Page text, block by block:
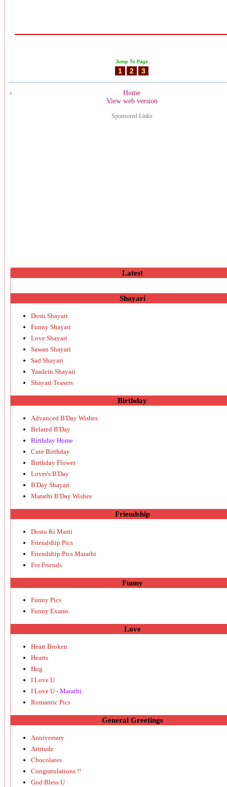
Jump To Page
1 2 3
‹
Home
View web version
Sponsored Links
Latest
Shayari
Dosti Shayari
Funny Shayari
Love Shayari
Sawan Shayari
Sad Shayari
Yaadein Shayari
Shayari Teasers
Birthday
Advanced B'Day Wishes
Belated B'Day
Birthday Home
Cute Birthday
Birthday Flower
Lover's B'Day
B'Day Shayari
Marathi B'Day Wishes
Friendship
Dosto Ki Masti
Friendship Pics
Friendship Pics Marathi
For Friends
Funny
Funny Pics
Funny Exams
Love
Heart Broken
Hearts
Hug
I Love U
I Love U - Marathi
Romantic Pics
General Greetings
Anniversary
Attitude
Chocolates
Congratulations !!
God Bless U